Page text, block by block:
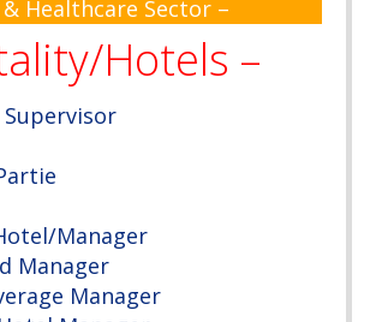
Healthcare Sector –
Hotels –
Manager
Manager
Manager